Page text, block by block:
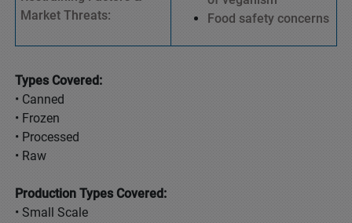
Market Threats:
Food safety concerns
Types Covered:
• Canned
• Frozen
• Processed
• Raw
Production Types Covered:
• Small Scale